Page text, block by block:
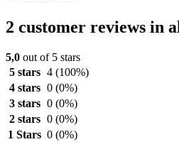
2 customer reviews in
5,0 out of 5 stars
5 stars 4 (100%)
4 stars 0 (0%)
3 stars 0 (0%)
2 stars 0 (0%)
1 Stars 0 (0%)